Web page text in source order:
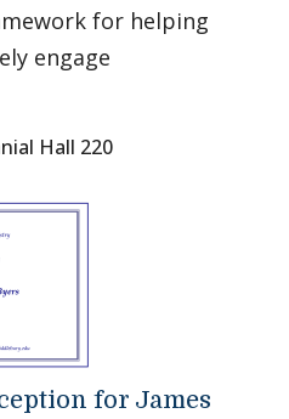
for helping
engage
Hall 220
for James